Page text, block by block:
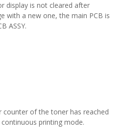
display is not cleared after
with a new one, the main PCB is
ASSY.
of the toner has reached
printing mode.